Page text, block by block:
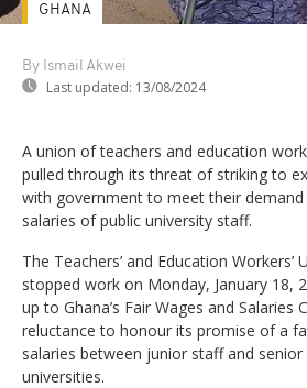
By Ismail Akwei
Last updated: 13/08/2024
GHANA
A union of teachers and education
pulled through its threat of striking to
with government to meet their
salaries of public university staff.
The Teachers’ and Education Workers’
stopped work on Monday, January 18,
up to Ghana’s Fair Wages and Salaries
reluctance to honour its promise of a
salaries between junior staff and
universities.